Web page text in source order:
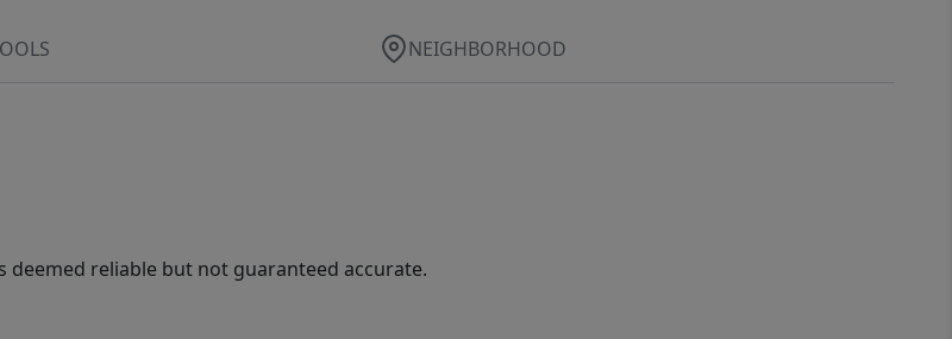
NEIGHBORHOOD
deemed reliable but not guaranteed accurate.